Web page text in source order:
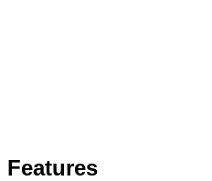
Features